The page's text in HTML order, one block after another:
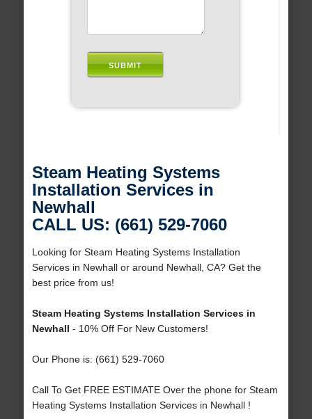
Steam Heating Systems
Installation Services in
Newhall
CALL US: (661) 529-7060
Looking for Steam Heating Systems Installation
Services in Newhall or around Newhall, CA? Get the
best price from us!
Steam Heating Systems Installation Services in
Newhall - 10% Off For New Customers!
Our Phone is: (661) 529-7060
Call To Get FREE ESTIMATE Over the phone for Steam
Heating Systems Installation Services in Newhall !